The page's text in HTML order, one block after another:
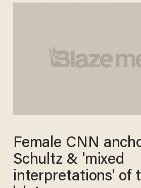
Female CNN
Schultz & 'mixed
interpretations' of